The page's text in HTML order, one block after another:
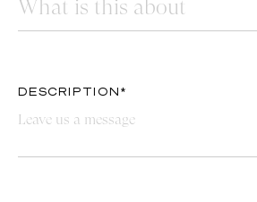
DESCRIPTION*